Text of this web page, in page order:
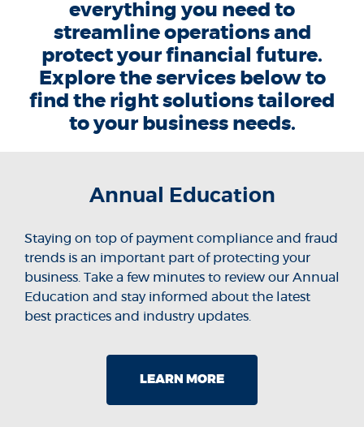
everything you need to
streamline operations and
protect your financial future.
Explore the services below to
find the right solutions tailored
to your business needs.
Annual Education
Staying on top of payment compliance and fraud
trends is an important part of protecting your
business. Take a few minutes to review our Annual
Education and stay informed about the latest
best practices and industry updates.
LEARN MORE